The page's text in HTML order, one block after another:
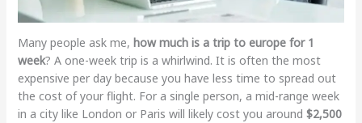
Many people ask me, how much is a trip to europe for 1
week? A one-week trip is a whirlwind. It is often the most
expensive per day because you have less time to spread out
the cost of your flight. For a single person, a mid-range week
in a city like London or Paris will likely cost you around $2,500